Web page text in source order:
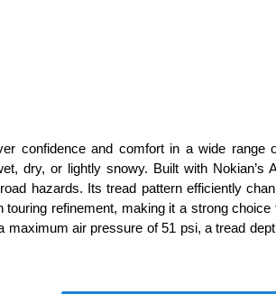
confidence and comfort in a wide range
dry, or lightly snowy. Built with Nokian’s
hazards. Its tread pattern efficiently
refinement, making it a strong
air pressure of 51 psi, a tread